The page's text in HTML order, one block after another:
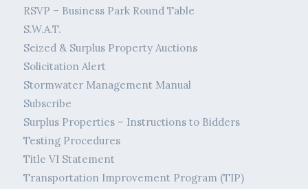
RSVP – Business Park Round Table
S.W.A.T.
Seized & Surplus Property Auctions
Solicitation Alert
Stormwater Management Manual
Subscribe
Surplus Properties – Instructions to Bidders
Testing Procedures
Title VI Statement
Transportation Improvement Program (TIP)